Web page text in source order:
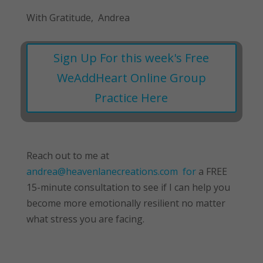
With Gratitude, Andrea
Sign Up For this week's Free
WeAddHeart Online Group
Practice Here
Reach out to me at
andrea@heavenlanecreations.com fora FREE
15-minute consultation to see if I can help you
become more emotionally resilient no matter
what stress you are facing.